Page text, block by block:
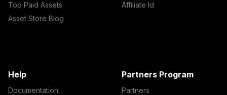
Top Paid Assets
Asset Store Blog
Affiliate Id
Help
Documentation
Partners Program
Partners